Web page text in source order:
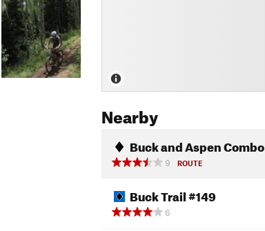
Nearby
Buck and Aspen Combo
9
ROUTE
Buck Trail #149
6